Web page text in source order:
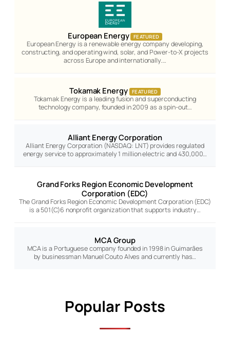
European Energy FEATURED
European Energy is a renewable energy company developing,
constructing, and operating wind, solar, and Power-to-X projects
across Europe and internationally.…
Tokamak Energy FEATURED
Tokamak Energy is a leading fusion and superconducting
technology company, founded in 2009 as a spin-out…
Alliant Energy Corporation
Alliant Energy Corporation (NASDAQ: LNT) provides regulated
energy service to approximately 1 million electric and 430,000…
Grand Forks Region Economic Development
Corporation (EDC)
The Grand Forks Region Economic Development Corporation (EDC)
is a 501(C)6 nonprofit organization that supports industry…
MCA Group
MCA is a Portuguese company founded in 1998 in Guimarães
by businessman Manuel Couto Alves and currently has…
Popular Posts